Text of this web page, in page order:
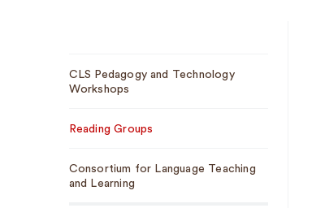
Navigation
CLS Pedagogy and Technology
Workshops
Reading Groups
Consortium for Language Teaching
and Learning